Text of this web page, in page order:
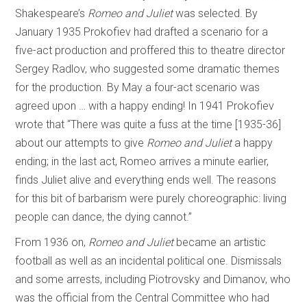
Shakespeare’s Romeo and Julietwas selected. By
January 1935 Prokofiev had drafted a scenario for a
five-act production and proffered this to theatre director
Sergey Radlov, who suggested some dramatic themes
for the production. By May a four-act scenario was
agreed upon … with a happy ending! In 1941 Prokofiev
wrote that “There was quite a fuss at the time [1935-36]
about our attempts to give Romeo and Julieta happy
ending; in the last act, Romeo arrives a minute earlier,
finds Juliet alive and everything ends well. The reasons
for this bit of barbarism were purely choreographic: living
people can dance, the dying cannot.”
From 1936 on, Romeo and Julietbecame an artistic
football as well as an incidental political one. Dismissals
and some arrests, including Piotrovsky and Dimanov, who
was the official from the Central Committee who had